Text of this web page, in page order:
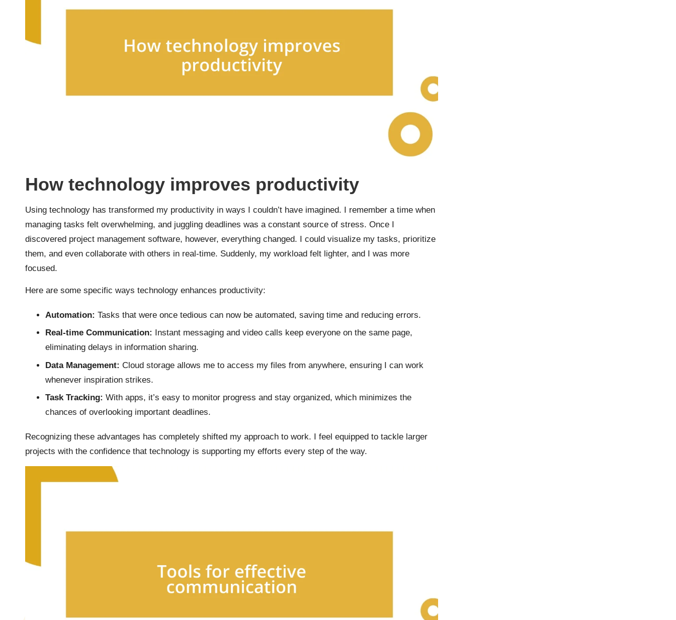
How technology improves productivity
Using technology has transformed my productivity in ways I couldn’t have imagined. I remember a time when
managing tasks felt overwhelming, and juggling deadlines was a constant source of stress. Once I
discovered project management software, however, everything changed. I could visualize my tasks, prioritize
them, and even collaborate with others in real-time. Suddenly, my workload felt lighter, and I was more
focused.
Here are some specific ways technology enhances productivity:
Automation: Tasks that were once tedious can now be automated, saving time and reducing errors.
Real-time Communication:
Instant messaging and video calls keep everyone on the same page,
eliminating delays in information sharing.
Data Management: Cloud storage allows me to access my files from anywhere, ensuring I can work
whenever inspiration strikes.
Task Tracking: With apps, it’s easy to monitor progress and stay organized, which minimizes the
chances of overlooking important deadlines.
Recognizing these advantages has completely shifted my approach to work. I feel equipped to tackle larger
projects with the confidence that technology is supporting my efforts every step of the way.